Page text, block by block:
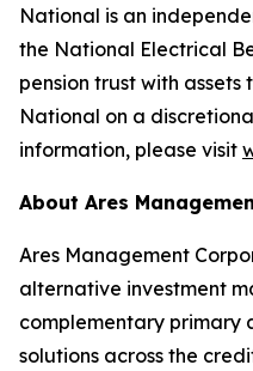
National is an
the National Electrical
pension trust with
National on a
information, please visit
About Ares
Ares Management
alternative investment
complementary primary
solutions across the